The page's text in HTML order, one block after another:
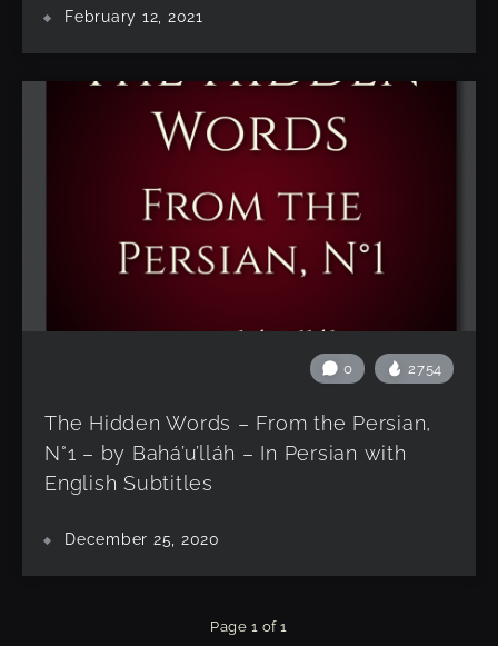
February 12, 2021
0 2754
The Hidden Words – From the Persian,
N°1 – by Bahá’u’lláh – In Persian with
English Subtitles
December 25, 2020
Page 1 of 1